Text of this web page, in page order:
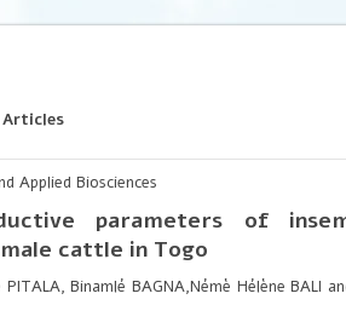
Articles
Applied Biosciences
parameters of
cattle in Togo
Binamlé BAGNA,Némè Hélène BALI